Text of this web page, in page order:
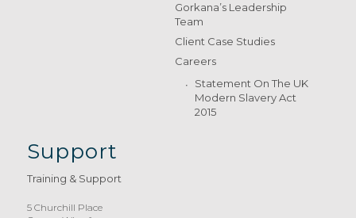
Gorkana’s Leadership
Team
Client Case Studies
Careers
Statement On The UK
Modern Slavery Act
2015
Support
Training & Support
5 Churchill Place